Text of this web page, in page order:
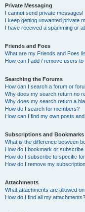
Private Messaging
I cannot send private messages!
I keep getting unwanted private
I have received a spamming or
Friends and Foes
What are my Friends and Foes
How can I add / remove users
Searching the Forums
How can I search a forum or
Why does my search return no
Why does my search return a
How do I search for members?
How can I find my own posts
Subscriptions and Bookmarks
What is the difference between
How do I bookmark or
How do I subscribe to specific
How do I remove my
Attachments
What attachments are allowed
How do I find all my attachments?